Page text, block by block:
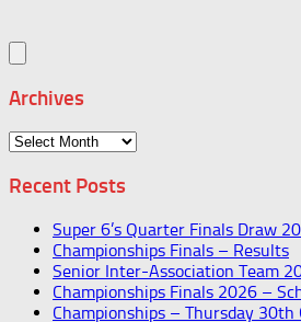
Archives
Archives
Recent Posts
Super 6’s Quarter Finals Draw
Championships Finals – Results
Senior Inter-Association Team
Championships Finals 2026 –
Championships – Thursday 30th